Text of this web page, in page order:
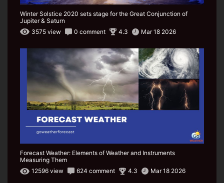
Winter Solstice 2020 sets stage for the Great Conjunction of
Jupiter & Saturn
3575 view
0 comment 4.3 Mar 18 2026
Forecast Weather: Elements of Weather and Instruments
Measuring Them
12596 view
624 comment 4.3 Mar 18 2026